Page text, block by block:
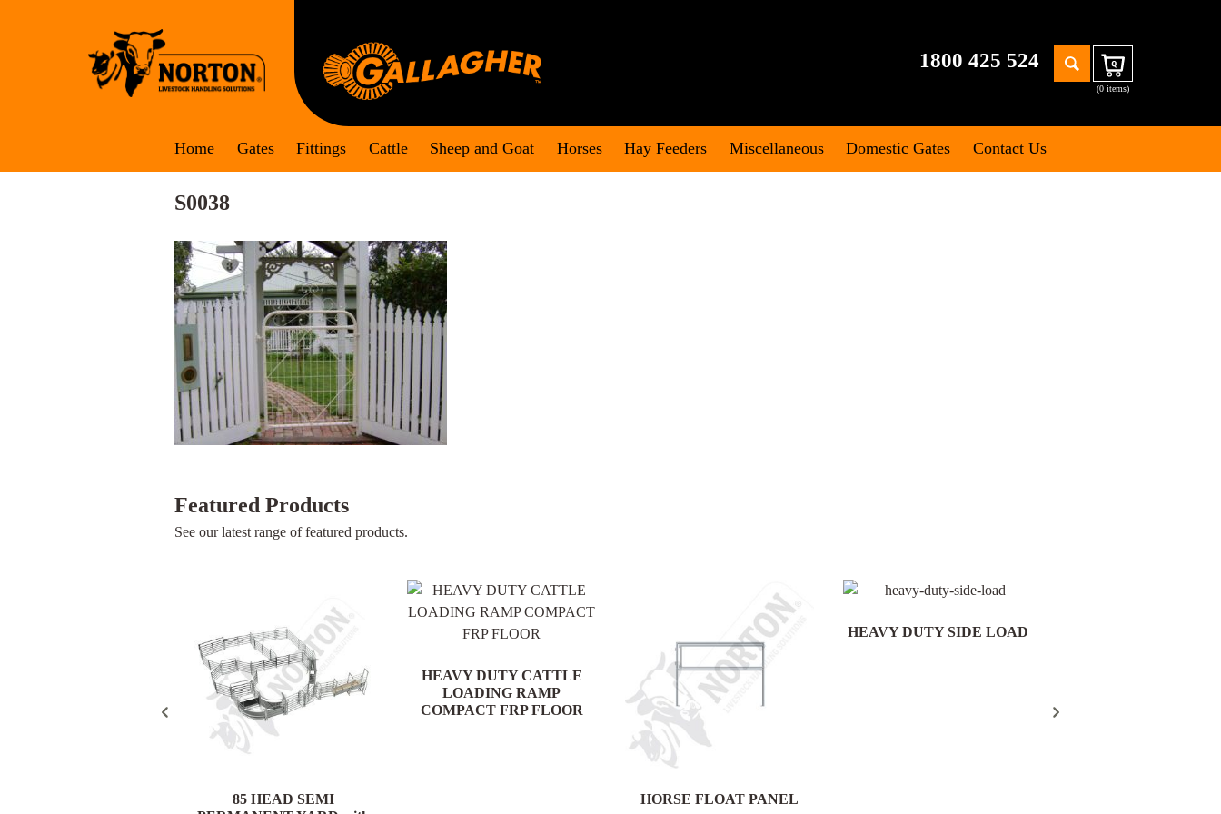
1800 425 524
Search
Cart
(0 items)
Home Gates Fittings Cattle Sheep and Goat Horses Hay Feeders Miscellaneous Domestic Gates Contact Us
S0038
Featured Products
See our latest range of featured products.
85 HEAD SEMI
HEAVY DUTY CATTLE
LOADING RAMP
COMPACT FRP FLOOR
HORSE FLOAT PANEL
HEAVY DUTY SIDE LOAD